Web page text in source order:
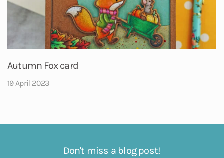
Autumn Fox card
19 April 2023
Don't miss a blog post!